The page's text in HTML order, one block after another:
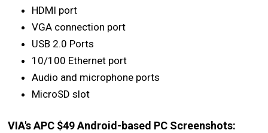
HDMI port
VGA connection port
USB 2.0 Ports
10/100 Ethernet port
Audio and microphone ports
MicroSD slot
VIA's APC $49 Android-based PC Screenshots: